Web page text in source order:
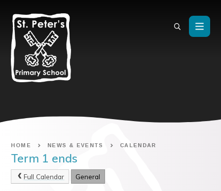
HOME NEWS & EVENTS CALENDAR
Term 1 ends
Full Calendar General